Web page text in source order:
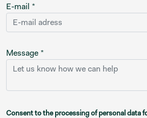
E-mail *
Message *
Consent to the processing of personal data